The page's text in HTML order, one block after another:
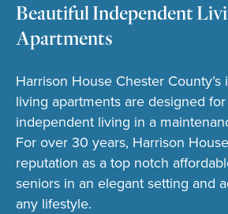
Beautiful Independent
Apartments
Harrison House Chester
living apartments are designed
independent living in a
For over 30 years, Harrison
reputation as a top notch
seniors in an elegant setting and
any lifestyle.